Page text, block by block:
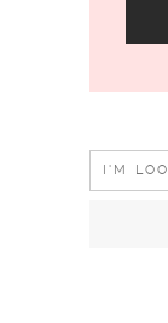
Search
for: